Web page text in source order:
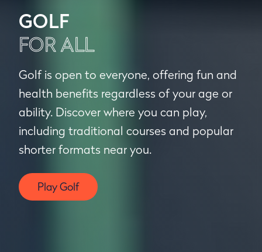
GOLF
FOR ALL
Golf is open to everyone, offering fun and
health benefits regardless of your age or
ability. Discover where you can play,
including traditional courses and popular
shorter formats near you.
Play Golf